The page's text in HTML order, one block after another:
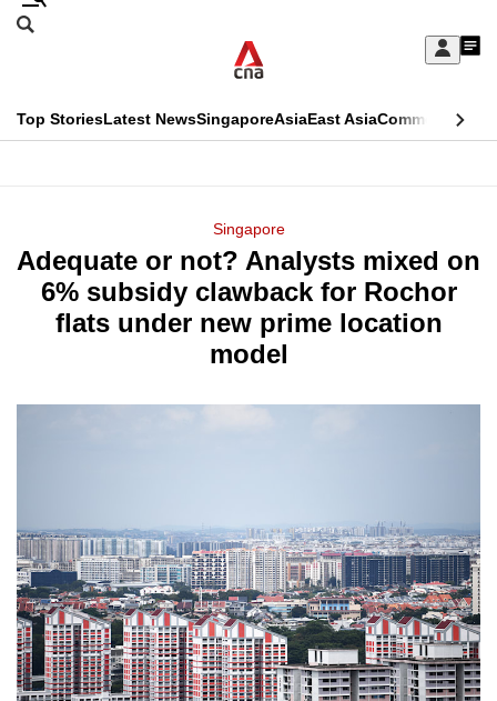
Skip
Sign
My
menu
Search
CNAR
Top StoriesLatest NewsSingaporeAsiaEast AsiaCommentary
Menu
Singapore
Adequate or not? Analysts mixed on
6% subsidy clawback for Rochor
flats under new prime location
model
This
longer
supported
know
switch
browsers
but
we
want
your